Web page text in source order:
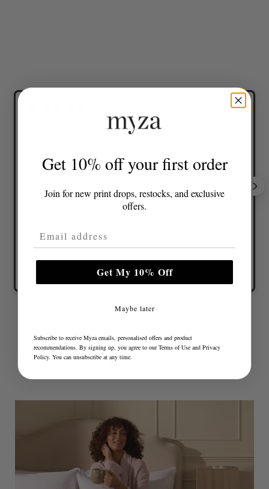
Lovely colours and great fit
Verified buyer
RELATED ARTICLES
Get 10% off your first order
Join for new print drops, restocks, and exclusive
offers.
Email Address
Get My 10% Off
Maybe later
Subscribe to receive Myza emails, personalised offers and product
recommendations. By signing up, you agree to ourTerms of Use and Privacy
Policy. You can unsubscribe at any time.